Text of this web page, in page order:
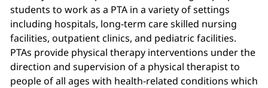
students to work as a PTA in a variety of settings
including hospitals, long-term care skilled nursing
facilities, outpatient clinics, and pediatric facilities.
PTAs provide physical therapy interventions under the
direction and supervision of a physical therapist to
people of all ages with health-related conditions which